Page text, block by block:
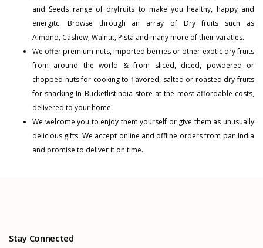
and Seeds range of dryfruits to make you healthy, happy and
energitc. Browse through an array of Dry fruits such as
Almond, Cashew,Walnut,Pista and many more of their varaties.
We offer premium nuts, imported berries or other exotic dry fruits
from around the world & from sliced, diced, powdered or
chopped nuts for cooking to flavored, salted or roasted dry fruits
for snacking In Bucketlistindia store at the most affordable costs,
delivered to your home.
We welcome you to enjoy them yourself or give them as unusually
delicious gifts. We accept online and offline orders from pan India
and promise to deliver it on time.
Stay Connected